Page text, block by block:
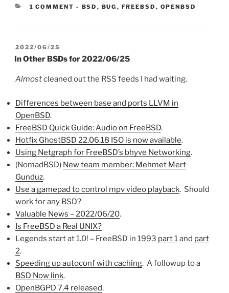
1 COMMENT - CATEGORIES:
BSD , BUG , FREEBSD , OPENBSD
POSTED
ON
2022/06/25
In Other BSDs for 2022/06/25
Almostcleaned out the RSS feeds I had waiting.
Differences between base and ports LLVM in
OpenBSD.
FreeBSD Quick Guide: Audio on FreeBSD.
Hotfix GhostBSD 22.06.18 ISO is now available.
Using Netgraph for FreeBSD’s bhyve Networking.
(NomadBSD) New team member: Mehmet Mert
Gunduz.
Use a gamepad to control mpv video playback. Should
work for any BSD?
Valuable News – 2022/06/20.
Is FreeBSD a Real UNIX?
Legends start at 1.0! – FreeBSD in 1993 part 1and part
2.
Speeding up autoconf with caching. A followup to a
BSD Now link.
OpenBGPD 7.4 released.